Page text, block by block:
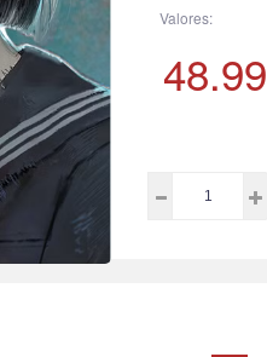
Valores:
48.99